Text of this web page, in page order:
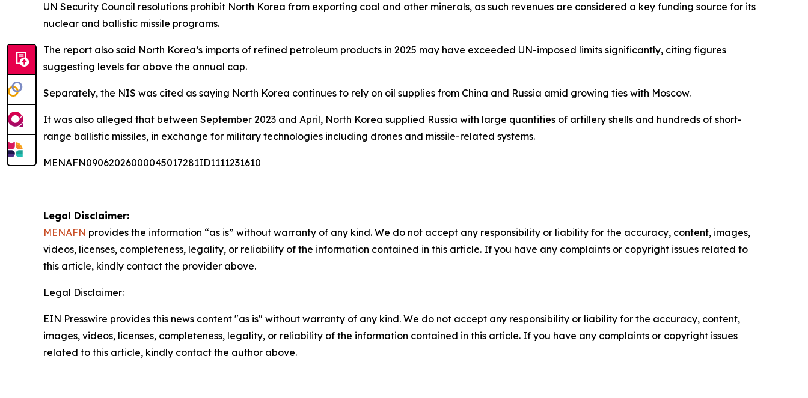
UN Security Council resolutions prohibit North Korea from exporting coal and other minerals, as such revenues are considered a key funding source for its
nuclear and ballistic missile programs.
The report also said North Korea’s imports of refined petroleum products in 2025 may have exceeded UN-imposed limits significantly, citing figures
suggesting levels far above the annual cap.
Separately, the NIS was cited as saying North Korea continues to rely on oil supplies from China and Russia amid growing ties with Moscow.
It was also alleged that between September 2023 and April, North Korea supplied Russia with large quantities of artillery shells and hundreds of short-
range ballistic missiles, in exchange for military technologies including drones and missile-related systems.
MENAFN09062026000045017281ID1111231610
Legal Disclaimer:
MENAFN provides the information “as is” without warranty of any kind. We do not accept any responsibility or liability for the accuracy, content, images,
videos, licenses, completeness, legality, or reliability of the information contained in this article. If you have any complaints or copyright issues related to
this article, kindly contact the provider above.
Legal Disclaimer:
EIN Presswire provides this news content "as is" without warranty of any kind. We do not accept any responsibility or liability for the accuracy, content,
images, videos, licenses, completeness, legality, or reliability of the information contained in this article. If you have any complaints or copyright issues
related to this article, kindly contact the author above.